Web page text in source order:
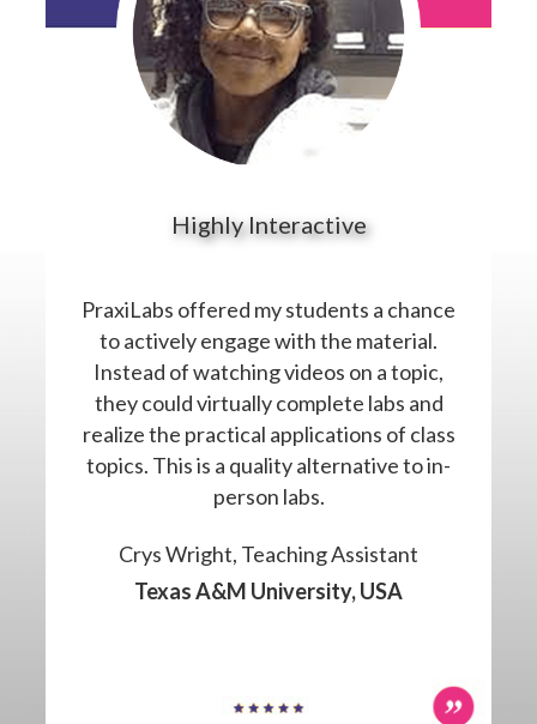
Highly Interactive
PraxiLabs offered my students a chance
to actively engage with the material.
Instead of watching videos on a topic,
they could virtually complete labs and
realize the practical applications of class
topics. This is a quality alternative to in-
person labs.
Crys Wright, Teaching Assistant
Texas A&M University, USA